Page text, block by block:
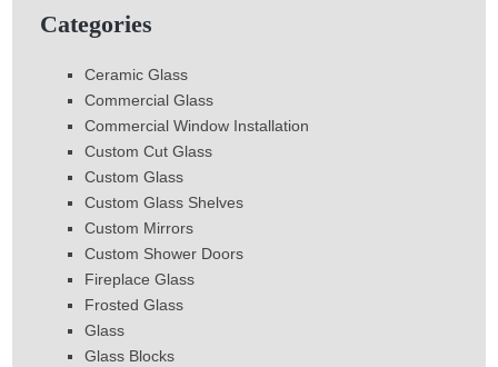
Categories
Ceramic Glass
Commercial Glass
Commercial Window Installation
Custom Cut Glass
Custom Glass
Custom Glass Shelves
Custom Mirrors
Custom Shower Doors
Fireplace Glass
Frosted Glass
Glass
Glass Blocks